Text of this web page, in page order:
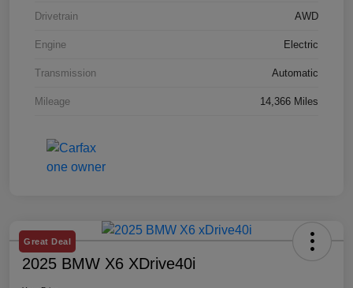
Drivetrain AWD
Engine Electric
Transmission Automatic
Mileage 14,366 Miles
Great Deal
2025 BMW X6 XDrive40i